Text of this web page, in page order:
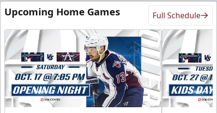
Upcoming Home Games Full Schedule